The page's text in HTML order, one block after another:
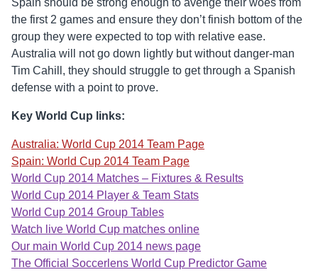
the first 2 games and ensure they don’t finish bottom of the
group they were expected to top with relative ease.
Australia will not go down lightly but without danger-man
Tim Cahill, they should struggle to get through a Spanish
defense with a point to prove.
Key World Cup links:
Australia: World Cup 2014 Team Page
Spain: World Cup 2014 Team Page
World Cup 2014 Matches – Fixtures & Results
World Cup 2014 Player & Team Stats
World Cup 2014 Group Tables
Watch live World Cup matches online
Our main World Cup 2014 news page
The Official Soccerlens World Cup Predictor Game